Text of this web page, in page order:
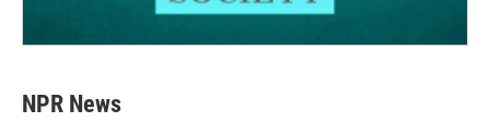
NPR News